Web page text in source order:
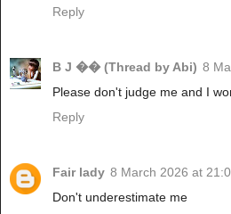
Reply
B J �� (Thread by Abi) 8
Please don't judge me and I
Reply
Fair lady 8 March 2026 at
Don't underestimate me